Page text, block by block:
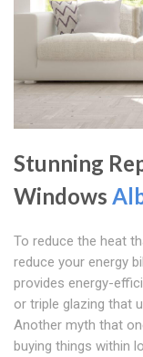
Stunning
Windows
To reduce the heat
reduce your energy
provides energy-
or triple glazing that
Another myth that
buying things within